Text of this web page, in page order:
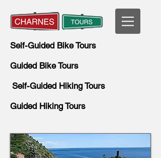
Self-Guided Bike Tours
Guided Bike Tours
Self-Guided Hiking Tours
Guided Hiking Tours